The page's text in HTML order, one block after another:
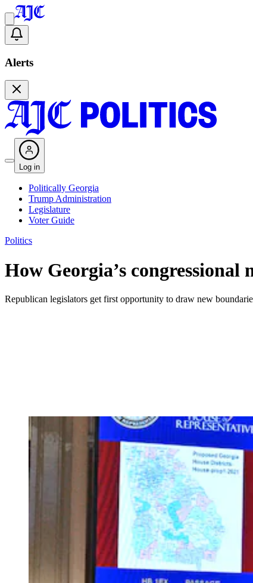
Alerts
Log in
Politically Georgia
Trump Administration
Legislature
Voter Guide
Politics
How Georgia’s
Republican legislators get first opportunity to draw new